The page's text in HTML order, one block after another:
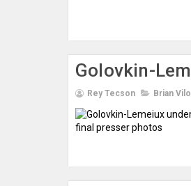
Golovkin-
Rey Tecson Brian